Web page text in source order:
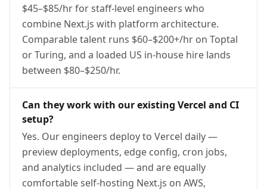
$45–$85/hr for staff-level engineers who
combine Next.js with platform architecture.
Comparable talent runs $60–$200+/hr on Toptal
or Turing, and a loaded US in-house hire lands
between $80–$250/hr.
Can they work with our existing Vercel and CI
setup?
Yes. Our engineers deploy to Vercel daily —
preview deployments, edge config, cron jobs,
and analytics included — and are equally
comfortable self-hosting Next.js on AWS,